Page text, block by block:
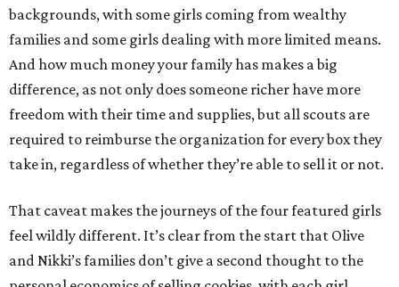
backgrounds, with some girls coming from wealthy
families and some girls dealing with more limited means.
And how much money your family has makes a big
difference, as not only does someone richer have more
freedom with their time and supplies, but all scouts are
required to reimburse the organization for every box they
take in, regardless of whether they’re able to sell it or not.
That caveat makes the journeys of the four featured girls
feel wildly different. It’s clear from the start that Olive
and Nikki’s families don’t give a second thought to the